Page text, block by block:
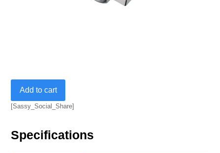
End
Insert
quantity
Add to cart
[Sassy_Social_Share]
Specifications